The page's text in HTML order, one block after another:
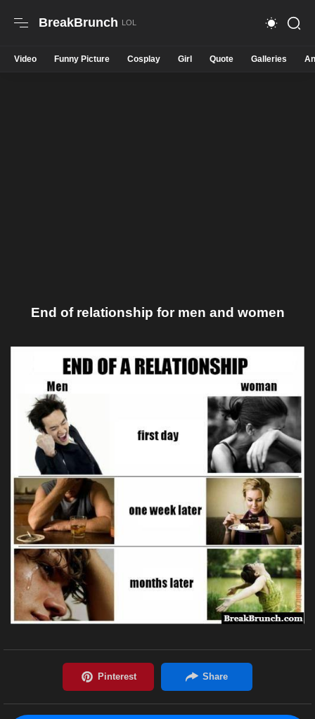
BreakBrunch
Video Funny Picture Cosplay Girl Quote Galleries
End of relationship for men and women